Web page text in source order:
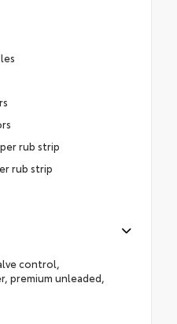
rub strip
rub strip
control,
premium unleaded,